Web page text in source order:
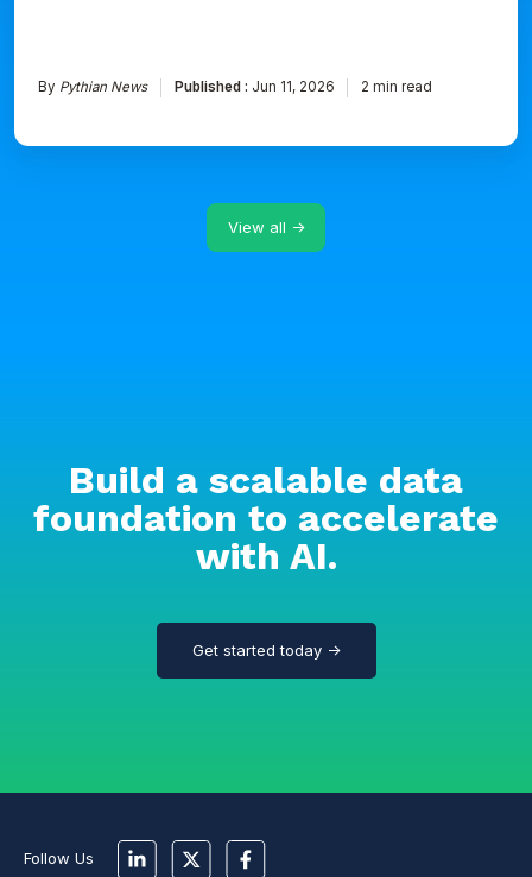
By Pythian News Published : Jun 11, 2026 2 min read
View all →
Build a scalable data
foundation to accelerate
with AI.
Get started today →
Follow Us